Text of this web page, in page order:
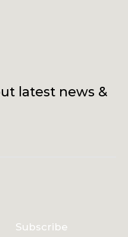
Subscribe
latest news &